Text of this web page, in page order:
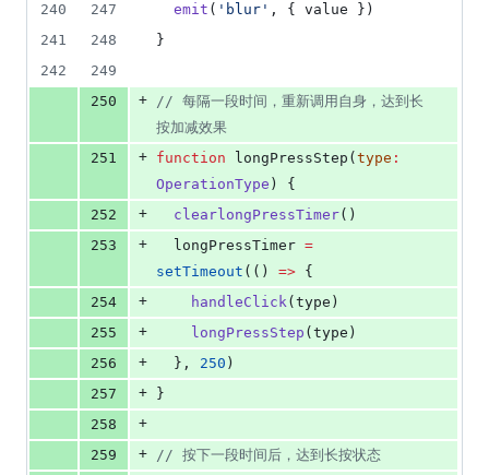
240
247 emit ( ' blur ' , { value })
241
248
}
242
249
250
+ // 每隔一段时间，重新调用自身，达到长
按加减效果
251
+ function longPressStep( type :
OperationType ) {
252
+ clearlongPressTimer()
253
+ longPressTimer =
setTimeout (() => {
254
+ handleClick( type )
255
+ longPressStep ( type )
256
+
  },
250 )
257
+
}
258
+
259
+ // 按下一段时间后，达到长按状态